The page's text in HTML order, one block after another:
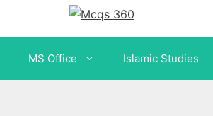
MS Office Islamic Studies